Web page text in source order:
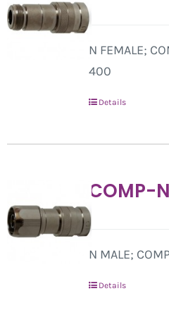
N FEMALE;
400
Details
COMP-
N MALE;
Details